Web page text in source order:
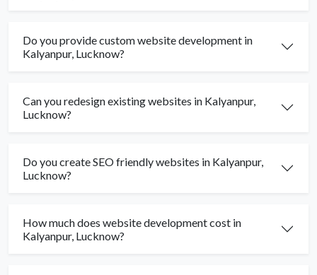
Do you provide custom website development in
Kalyanpur, Lucknow?
Can you redesign existing websites in Kalyanpur,
Lucknow?
Do you create SEO friendly websites in Kalyanpur,
Lucknow?
How much does website development cost in
Kalyanpur, Lucknow?